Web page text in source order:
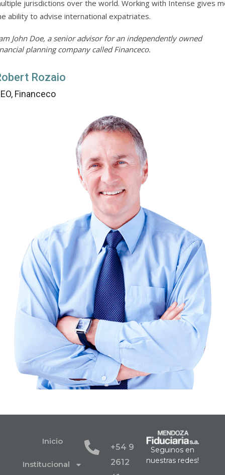
jurisdictions over the world. Working with Intense gives
ability to advise international expatriates.
John Doe, a senior advisor for an independently owned
planning company called Financeco.
Rozaio
Financeco
Inicio
Institucional
+54 9
2612
Seguinos en
nuestras redes!